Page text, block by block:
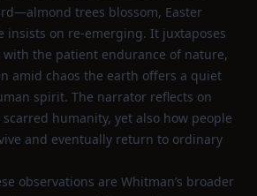
trees blossom, Easter
insists on re‑emerging. It juxtaposes
the patient endurance of nature,
amid chaos the earth offers a quiet
spirit. The narrator reflects on
humanity, yet also how people
and eventually return to ordinary
observations are Whitman’s broader